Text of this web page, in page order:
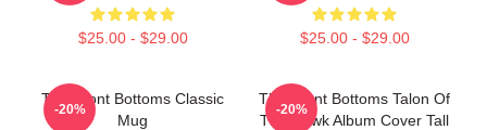
$25.00 - $29.00 $25.00 - $29.00
The Front Bottoms Classic
Mug
-20%
The Front Bottoms Talon Of
The Hawk Album Cover Tall
-20%